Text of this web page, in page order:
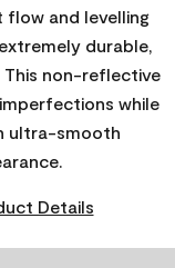
and levelling
durable,
non-reflective
while
ultra-smooth
Details